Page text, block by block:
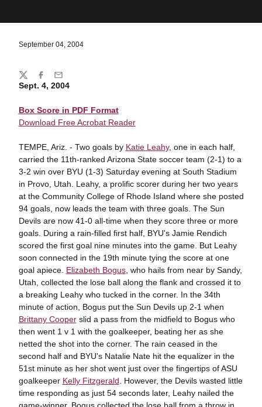
September 04, 2004
Sept. 4, 2004
Box Score in PDF Format
Download Free Acrobat Reader
TEMPE, Ariz. - Two goals by Katie Leahy, one in each half,
carried the 11th-ranked Arizona State soccer team (2-1) to a
3-2 win over BYU (1-3) Saturday evening at South Stadium
in Provo, Utah. Leahy, a prolific scorer during her two years
at the Community College of Rhode Island where she posted
94 goals, now leads the team with three goals. The Sun
Devils are now 41-0 all-time when they score three or more
goals. During a rain-filled first half, BYU's Jamie Rendich
scored the first goal nine minutes into the game. But Leahy
soon connected in the 19th minute tying the score at one
goal apiece. Elizabeth Bogus, who hails from near by Sandy,
Utah, collected the lose ball along the flank and crossed it to
a breaking Leahy who tucked in the corner. In the 34th
minute of action, Bogus put the Sun Devils up 2-1 when
Brittany Cooperslid a pass from the midfield to Bogus who
then went 1 v 1 with the goalkeeper, beating her as she
netted the shot into the corner. The rain ceased in the
second half and BYU's Natalie Nate hit the equalizer in the
51st minute as her shot went just over the fingertips of ASU
goalkeeper Kelly Fitzgerald . However, the Devils wasted little
time responding as just 54 seconds later, Leahy nailed the
Share
TwitterFacebook
Email